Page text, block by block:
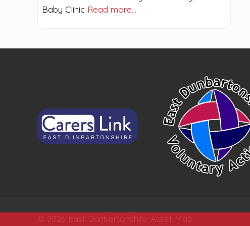
Baby Clinic Read more…
© 2026 East Dunbartonshire Asset Map